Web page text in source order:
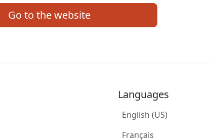
Go to the website
Languages
English (US)
Français